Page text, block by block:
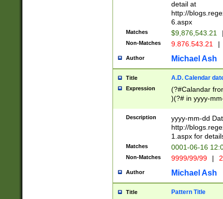
separtor must
(?:\d+)) # more
[,.]\d{2})?$ #
detail at
http://
6.aspx
Matches $9,876,543.21
Non-Matches 9.876.543.21 |
Author Michael Ash
Title A.D. Calendar
Expression
(?#Calandar
)(?# in yyyy-
4]))|(?#Missing
9]|1[0-3]))(?#or
missing days
one or the
beginning a the
(?'sep'[-./
check for valid
year in year 4
Description
yyyy-mm-dd
http://
1.aspx for
Matches 0001-06-16
Non-Matches 9999/99/99 |
Author Michael Ash
Title Pattern Title